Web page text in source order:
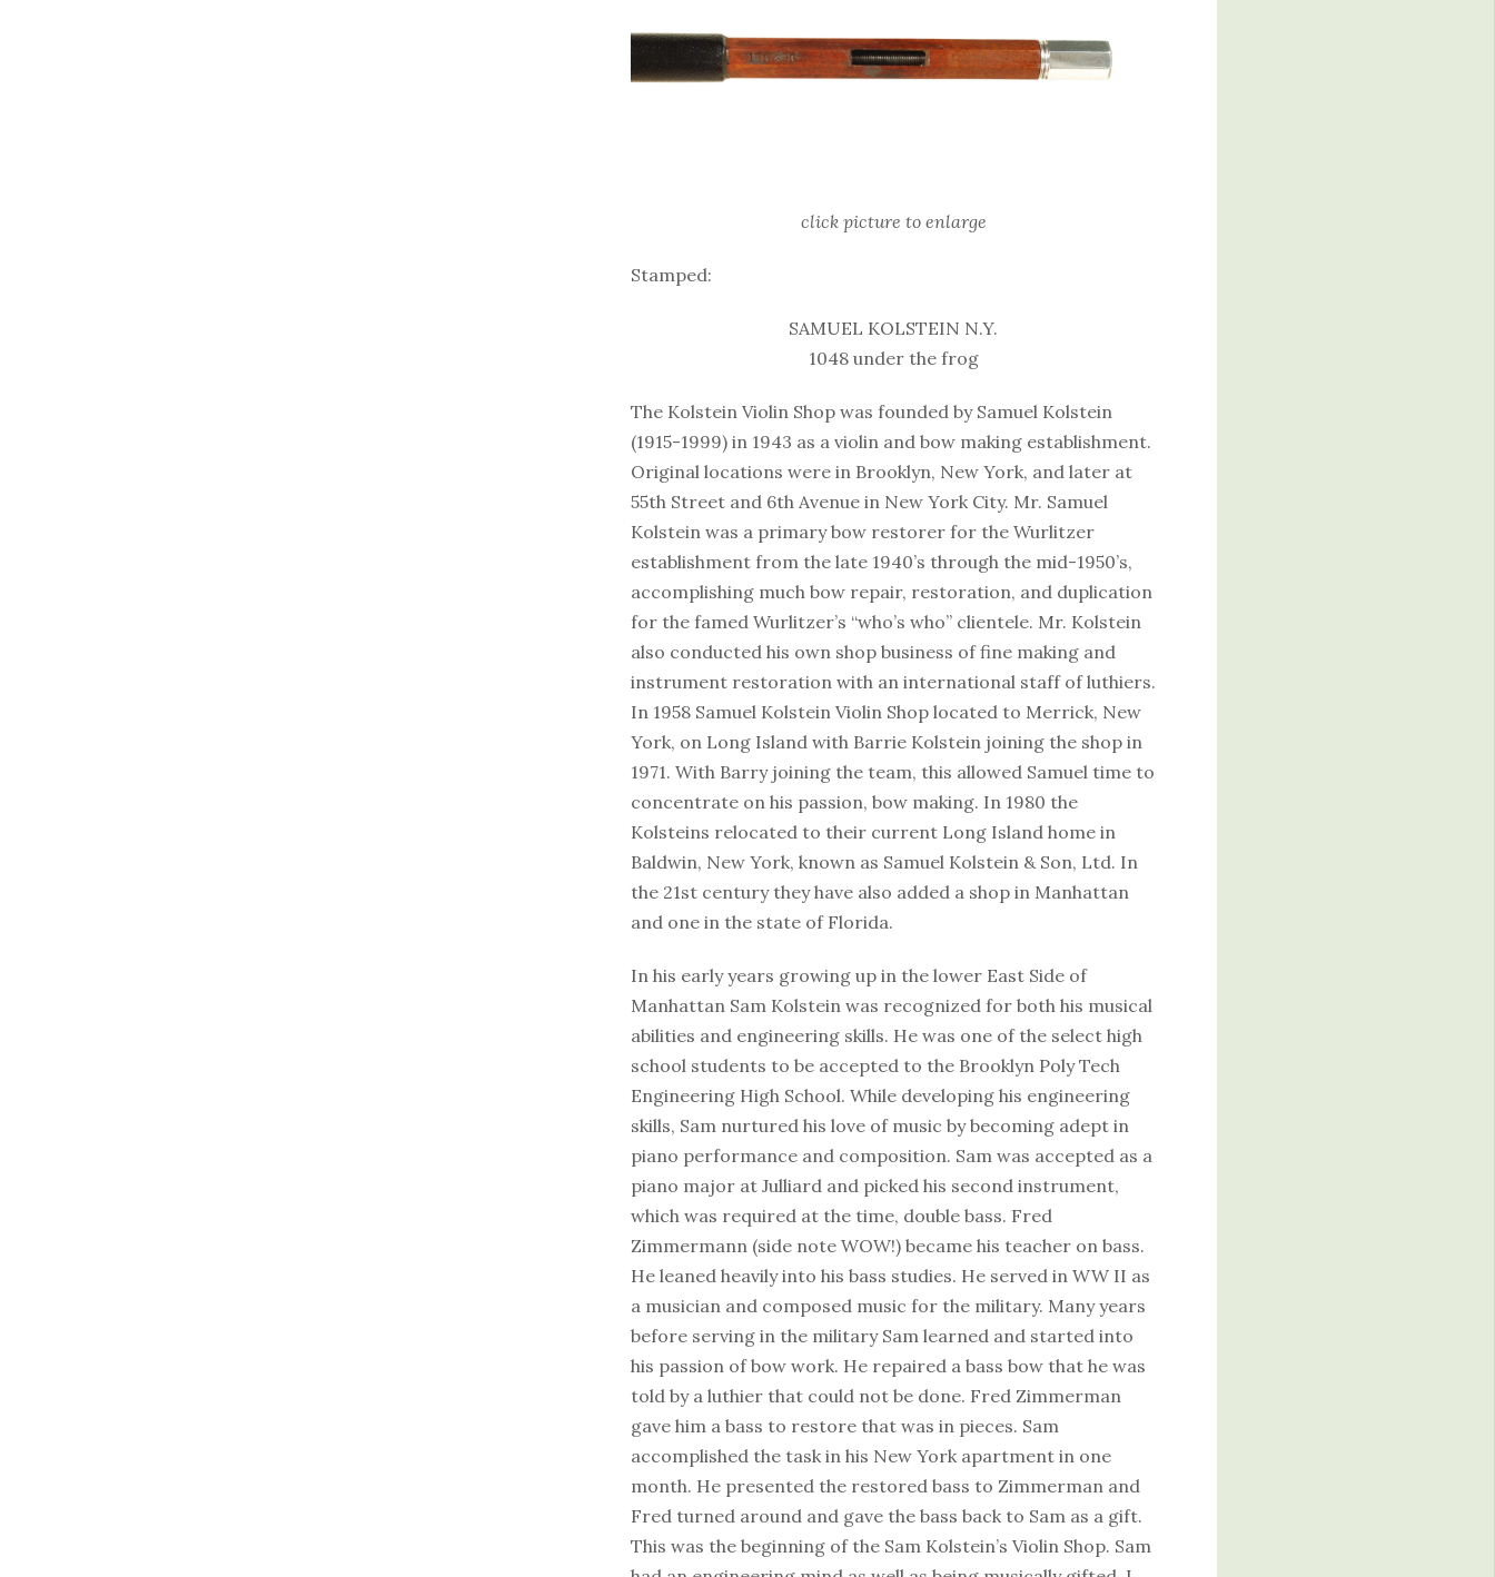
click picture to enlarge
Stamped:
SAMUEL KOLSTEIN N.Y.
1048 under the frog
The Kolstein Violin Shop was founded by Samuel Kolstein
(1915-1999) in 1943 as a violin and bow making establishment.
Original locations were in Brooklyn, New York, and later at
55th Street and 6th Avenue in New York City. Mr. Samuel
Kolstein was a primary bow restorer for the Wurlitzer
establishment from the late 1940’s through the mid-1950’s,
accomplishing much bow repair, restoration, and duplication
for the famed Wurlitzer’s “who’s who” clientele. Mr. Kolstein
also conducted his own shop business of fine making and
instrument restoration with an international staff of luthiers.
In 1958 Samuel Kolstein Violin Shop located to Merrick, New
York, on Long Island with Barrie Kolstein joining the shop in
1971. With Barry joining the team, this allowed Samuel time to
concentrate on his passion, bow making. In 1980 the
Kolsteins relocated to their current Long Island home in
Baldwin, New York, known as Samuel Kolstein & Son, Ltd. In
the 21st century they have also added a shop in Manhattan
and one in the state of Florida.
In his early years growing up in the lower East Side of
Manhattan Sam Kolstein was recognized for both his musical
abilities and engineering skills. He was one of the select high
school students to be accepted to the Brooklyn Poly Tech
Engineering High School. While developing his engineering
skills, Sam nurtured his love of music by becoming adept in
piano performance and composition. Sam was accepted as a
piano major at Julliard and picked his second instrument,
which was required at the time, double bass. Fred
Zimmermann (side note WOW!) became his teacher on bass.
He leaned heavily into his bass studies. He served in WW II as
a musician and composed music for the military. Many years
before serving in the military Sam learned and started into
his passion of bow work. He repaired a bass bow that he was
told by a luthier that could not be done. Fred Zimmerman
gave him a bass to restore that was in pieces. Sam
accomplished the task in his New York apartment in one
month. He presented the restored bass to Zimmerman and
Fred turned around and gave the bass back to Sam as a gift.
This was the beginning of the Sam Kolstein’s Violin Shop. Sam